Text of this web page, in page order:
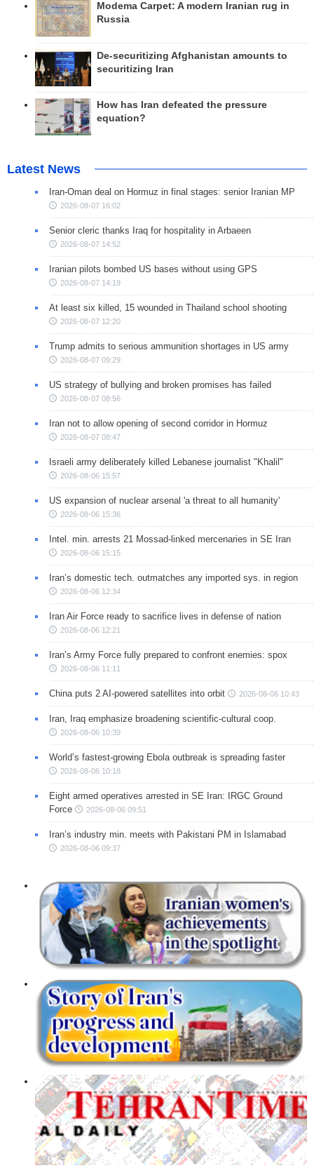
Modema Carpet: A modern Iranian rug in
Russia
De-securitizing Afghanistan amounts to
securitizing Iran
How has Iran defeated the pressure
equation?
Latest News
Iran-Oman deal on Hormuz in final stages: senior Iranian MP
2026-08-07 16:02
Senior cleric thanks Iraq for hospitality in Arbaeen
2026-08-07 14:52
Iranian pilots bombed US bases without using GPS
2026-08-07 14:19
At least six killed, 15 wounded in Thailand school shooting
2026-08-07 12:20
Trump admits to serious ammunition shortages in US army
2026-08-07 09:29
US strategy of bullying and broken promises has failed
2026-08-07 08:56
Iran not to allow opening of second corridor in Hormuz
2026-08-07 08:47
Israeli army deliberately killed Lebanese journalist "Khalil"
2026-08-06 15:57
US expansion of nuclear arsenal 'a threat to all humanity'
2026-08-06 15:36
Intel. min. arrests 21 Mossad-linked mercenaries in SE Iran
2026-08-06 15:15
Iran’s domestic tech. outmatches any imported sys. in region
2026-08-06 12:34
Iran Air Force ready to sacrifice lives in defense of nation
2026-08-06 12:21
Iran’s Army Force fully prepared to confront enemies: spox
2026-08-06 11:11
China puts 2 AI-powered satellites into orbit 2026-08-06 10:43
Iran, Iraq emphasize broadening scientific-cultural coop.
2026-08-06 10:39
World’s fastest-growing Ebola outbreak is spreading faster
2026-08-06 10:18
Eight armed operatives arrested in SE Iran: IRGC Ground
Force
2026-08-06 09:51
Iran’s industry min. meets with Pakistani PM in Islamabad
2026-08-06 09:37